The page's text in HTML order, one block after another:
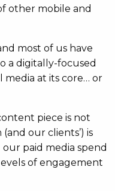
other mobile and
most of us have
a digitally-focused
media at its core… or
piece is not
our clients’) is
paid media spend
of engagement